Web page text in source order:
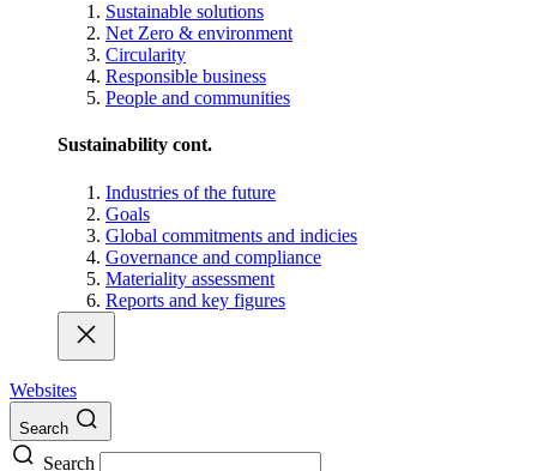
Sustainable solutions
Net Zero & environment
Circularity
Responsible business
People and communities
Sustainability cont.
Industries of the future
Goals
Global commitments and indicies
Governance and compliance
Materiality assessment
Reports and key figures
Websites
Search
Search